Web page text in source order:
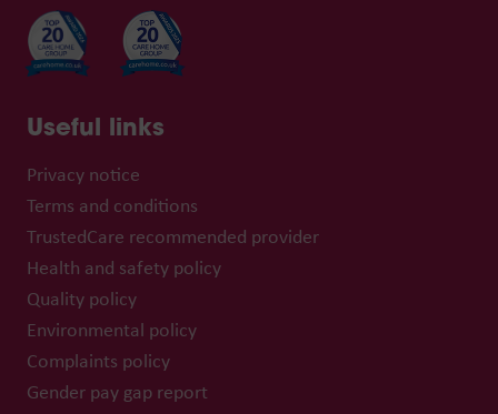
Useful links
Privacy notice
Terms and conditions
TrustedCare recommended provider
Health and safety policy
Quality policy
Environmental policy
Complaints policy
Gender pay gap report